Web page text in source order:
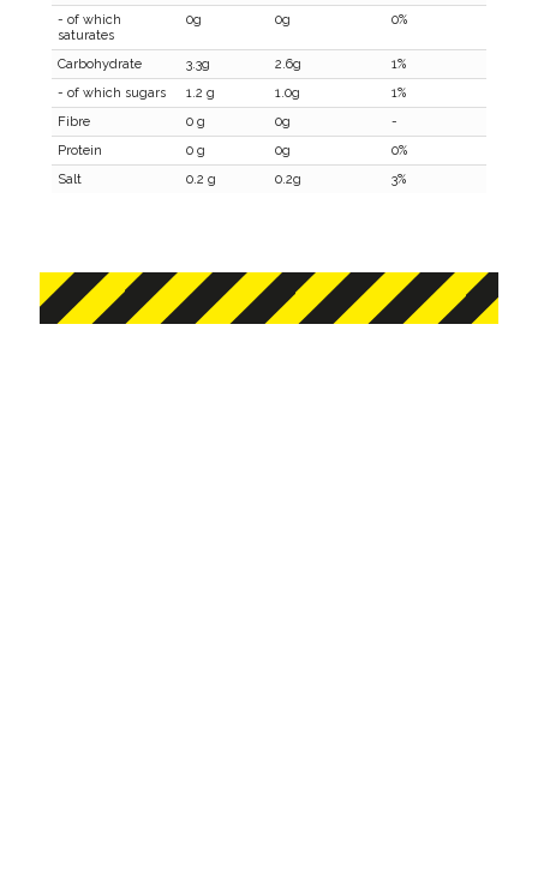
- of which
saturates
0g 0g 0%
Carbohydrate 3.3g 2.6g
1%
- of which sugars
1.2 g 1.0g
1%
Fibre
0 g 0g
-
Protein
0 g 0g
0%
Salt
0.2 g 0.2g 3%